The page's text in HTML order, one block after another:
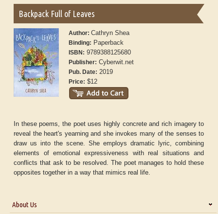
Backpack Full of Leaves
Author:Cathryn Shea
Binding: Paperback
ISBN: 9789388125680
Publisher: Cyberwit.net
Pub. Date: 2019
Price: $12
In these poems, the poet uses highly concrete and rich imagery to
reveal the heart's yearning and she invokes many of the senses to
draw us into the scene. She employs dramatic lyric, combining
elements of emotional expressiveness with real situations and
conflicts that ask to be resolved. The poet manages to hold these
opposites together in a way that mimics real life.
About Us